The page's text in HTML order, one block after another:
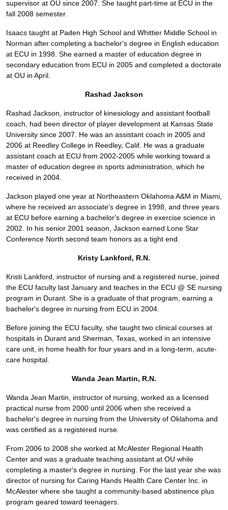
supervisor at OU since 2007. She taught part-time at ECU in the
fall 2008 semester.
Isaacs taught at Paden High School and Whittier Middle School in
Norman after completing a bachelor's degree in English education
at ECU in 1998. She earned a master of education degree in
secondary education from ECU in 2005 and completed a doctorate
at OU in April.
Rashad Jackson
Rashad Jackson, instructor of kinesiology and assistant football
coach, had been director of player development at Kansas State
University since 2007. He was an assistant coach in 2005 and
2006 at Reedley College in Reedley, Calif. He was a graduate
assistant coach at ECU from 2002-2005 while working toward a
master of education degree in sports administration, which he
received in 2004.
Jackson played one year at Northeastern Oklahoma A&M in Miami,
where he received an associate's degree in 1998, and three years
at ECU before earning a bachelor's degree in exercise science in
2002. In his senior 2001 season, Jackson earned Lone Star
Conference North second team honors as a tight end.
Kristy Lankford, R.N.
Kristi Lankford, instructor of nursing and a registered nurse, joined
the ECU faculty last January and teaches in the ECU @ SE nursing
program in Durant. She is a graduate of that program, earning a
bachelor's degree in nursing from ECU in 2004.
Before joining the ECU faculty, she taught two clinical courses at
hospitals in Durant and Sherman, Texas, worked in an intensive
care unit, in home health for four years and in a long-term, acute-
care hospital.
Wanda Jean Martin, R.N.
Wanda Jean Martin, instructor of nursing, worked as a licensed
practical nurse from 2000 until 2006 when she received a
bachelor's degree in nursing from the University of Oklahoma and
was certified as a registered nurse.
From 2006 to 2008 she worked at McAlester Regional Health
Center and was a graduate teaching assistant at OU while
completing a master's degree in nursing. For the last year she was
director of nursing for Caring Hands Health Care Center Inc. in
McAlester where she taught a community-based abstinence plus
program geared toward teenagers.